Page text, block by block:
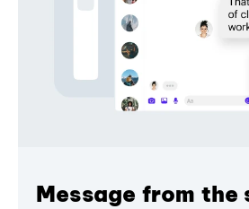
Message from the